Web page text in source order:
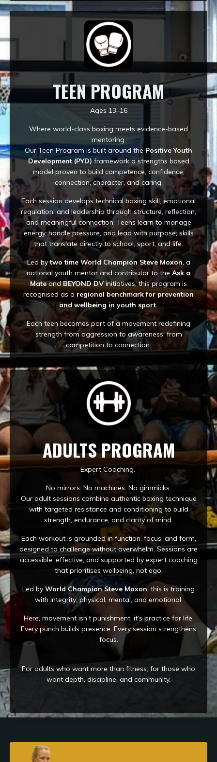
TEEN PROGRAM
Ages 13–16
Where world-class boxing meets evidence-based
mentoring.
Our Teen Program is built around the Positive Youth
Development (PYD)framework a strengths based
model proven to build competence, confidence,
connection, character, and caring.
Each session develops technical boxing skill, emotional
regulation, and leadership through structure, reflection,
and meaningful connection. Teens learn to manage
energy, handle pressure, and lead with purpose; skills
that translate directly to school, sport, and life.
Led bytwo time World Champion Steve Moxon, a
national youth mentor and contributor to theAsk a
MateandBEYOND DVinitiatives, this program is
recognised as a regional benchmark for prevention
and wellbeing in youth sport.
Each teen becomes part of a movement redefining
strength from aggression to awareness, from
competition to connection.
ADULTS PROGRAM
Expert Coaching.
No mirrors. No machines. No gimmicks.
Our adult sessions combine authentic boxing technique
with targeted resistance and conditioning to build
strength, endurance, and clarity of mind.
Each workout is grounded in function, focus, and form,
designed to challenge without overwhelm. Sessions are
accessible, effective, and supported by expert coaching
that prioritises wellbeing, not ego.
Led by World Champion Steve Moxon, this is training
with integrity; physical, mental, and emotional.
Here, movement isn’t punishment, it’s practice for life.
Every punch builds presence. Every session strengthens
focus.
For adults who want more than fitness; for those who
want depth, discipline, and community.